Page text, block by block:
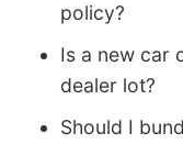
policy?
Is a new car
dealer lot?
Should I